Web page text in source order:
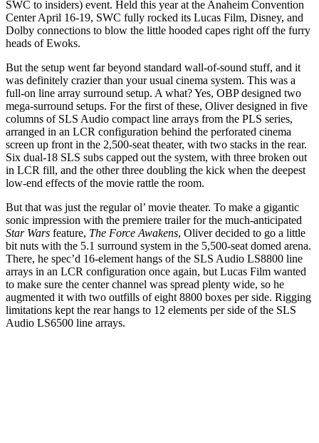
SWC to insiders) event. Held this year at the Anaheim Convention
Center April 16-19, SWC fully rocked its Lucas Film, Disney, and
Dolby connections to blow the little hooded capes right off the furry
heads of Ewoks.
But the setup went far beyond standard wall-of-sound stuff, and it
was definitely crazier than your usual cinema system. This was a
full-on line array surround setup. A what? Yes, OBP designed two
mega-surround setups. For the first of these, Oliver designed in five
columns of SLS Audio compact line arrays from the PLS series,
arranged in an LCR configuration behind the perforated cinema
screen up front in the 2,500-seat theater, with two stacks in the rear.
Six dual-18 SLS subs capped out the system, with three broken out
in LCR fill, and the other three doubling the kick when the deepest
low-end effects of the movie rattle the room.
But that was just the regular ol’ movie theater. To make a gigantic
sonic impression with the premiere trailer for the much-anticipated
Star Wars feature, The Force Awakens, Oliver decided to go a little
bit nuts with the 5.1 surround system in the 5,500-seat domed arena.
There, he spec’d 16-element hangs of the SLS Audio LS8800 line
arrays in an LCR configuration once again, but Lucas Film wanted
to make sure the center channel was spread plenty wide, so he
augmented it with two outfills of eight 8800 boxes per side. Rigging
limitations kept the rear hangs to 12 elements per side of the SLS
Audio LS6500 line arrays.